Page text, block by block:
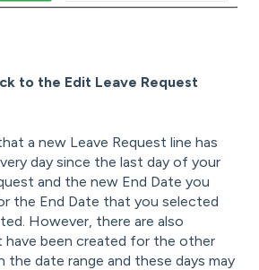
to the Edit Leave Request
a new Leave Request line has
day since the last day of your
and the new End Date you
the End Date that you selected
However, there are also
been created for the other
the date range and these days may